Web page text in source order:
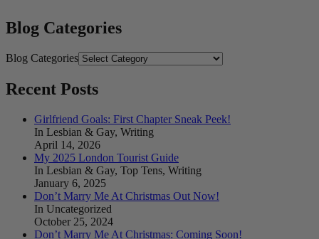
Blog Categories
Blog Categories
Recent Posts
Girlfriend Goals: First Chapter Sneak Peek!
In Lesbian & Gay, Writing
April 14, 2026
My 2025 London Tourist Guide
In Lesbian & Gay, Top Tens, Writing
January 6, 2025
Don’t Marry Me At Christmas Out Now!
In Uncategorized
October 25, 2024
Don’t Marry Me At Christmas: Coming Soon!